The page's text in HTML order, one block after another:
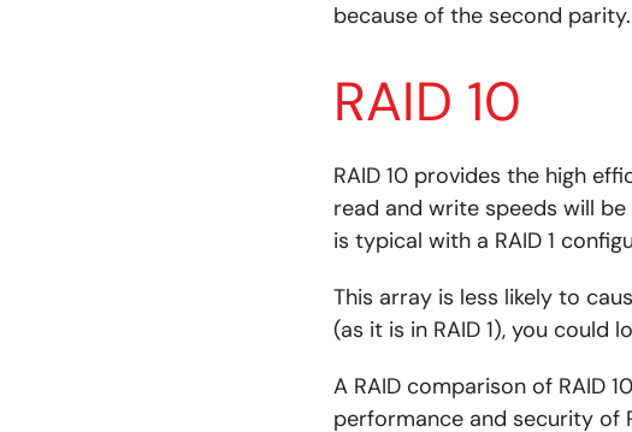
because of the second parity.
RAID 10
RAID 10 provides the high
read and write speeds will
is typical with a RAID 1
This array is less likely to
(as it is in RAID 1), you
A RAID comparison of RAID
performance and security of